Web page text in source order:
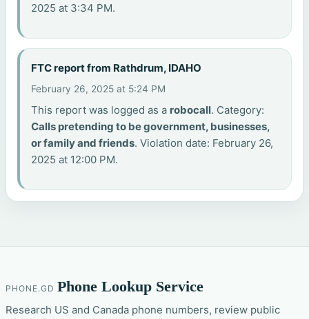
2025 at 3:34 PM.
FTC report from Rathdrum, IDAHO
February 26, 2025 at 5:24 PM
This report was logged as a robocall. Category:
Calls pretending to be government, businesses,
or family and friends. Violation date: February 26,
2025 at 12:00 PM.
PHONE.GD Phone Lookup Service
Research US and Canada phone numbers, review public